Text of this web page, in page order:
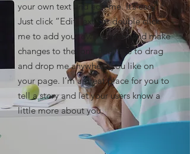
your own text and edit me. It’s easy.
Just click “Edit Text” or double click
me to add your own content and make
changes to the font. Feel free to drag
and drop me anywhere you like on
your page. I’m a great place for you to
tell a story and let your users know a
little more about you. ​